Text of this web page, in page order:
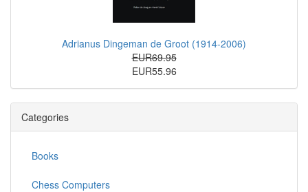
Adrianus Dingeman de Groot (1914-2006)
EUR69.95
EUR55.96
Categories
Books
Chess Computers